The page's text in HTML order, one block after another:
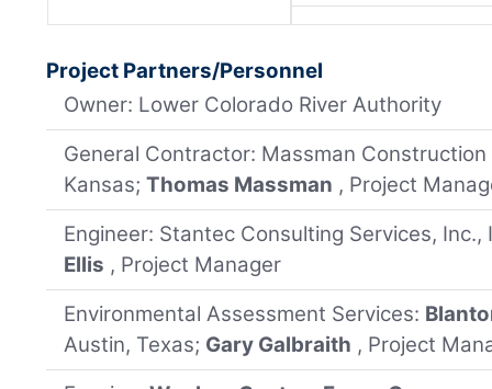
Project Partners/Personnel
Owner: Lower Colorado River Authority
General Contractor: Massman
Kansas;Thomas Massman , Project
Engineer: Stantec Consulting Services,
Ellis , Project Manager
Environmental Assessment Services:
Austin, Texas; Gary Galbraith , Project